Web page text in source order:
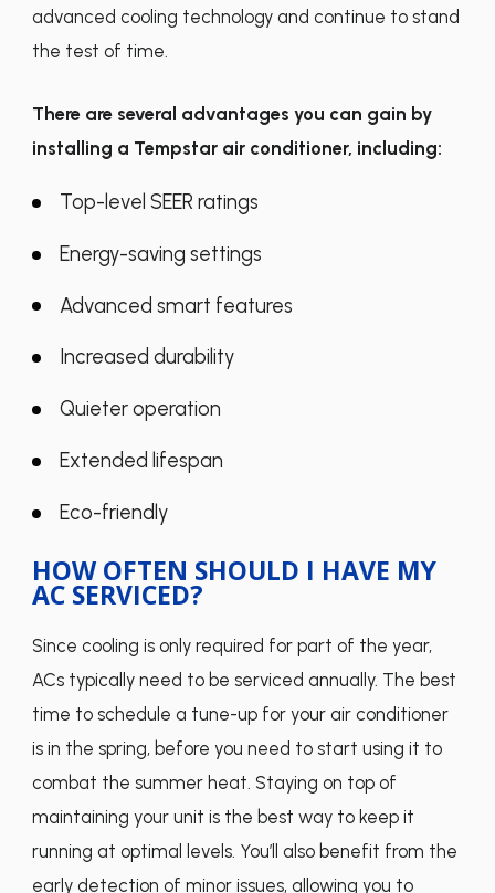
advanced cooling technology and continue to stand
the test of time.
There are several advantages you can gain by
installing a Tempstar air conditioner, including:
Top-level SEER ratings
Energy-saving settings
Advanced smart features
Increased durability
Quieter operation
Extended lifespan
Eco-friendly
HOW OFTEN SHOULD I HAVE MY
AC SERVICED?
Since cooling is only required for part of the year,
ACs typically need to be serviced annually. The best
time to schedule a tune-up for your air conditioner
is in the spring, before you need to start using it to
combat the summer heat. Staying on top of
maintaining your unit is the best way to keep it
running at optimal levels. You’ll also benefit from the
early detection of minor issues, allowing you to